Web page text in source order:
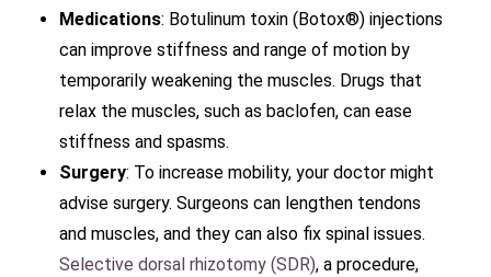
Medications: Botulinum toxin (Botox®) injections
can improve stiffness and range of motion by
temporarily weakening the muscles. Drugs that
relax the muscles, such as baclofen, can ease
stiffness and spasms.
Surgery: To increase mobility, your doctor might
advise surgery. Surgeons can lengthen tendons
and muscles, and they can also fix spinal issues.
Selective dorsal rhizotomy (SDR), a procedure,